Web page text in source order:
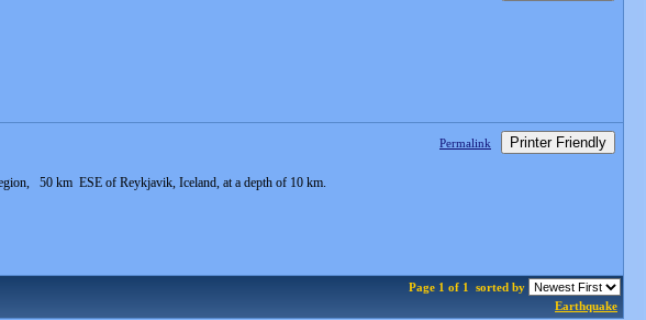
Permalink Printer Friendly
50 km ESE of Reykjavik, Iceland, at a depth of 10 km.
Page 1 of 1
sorted by
Earthquake